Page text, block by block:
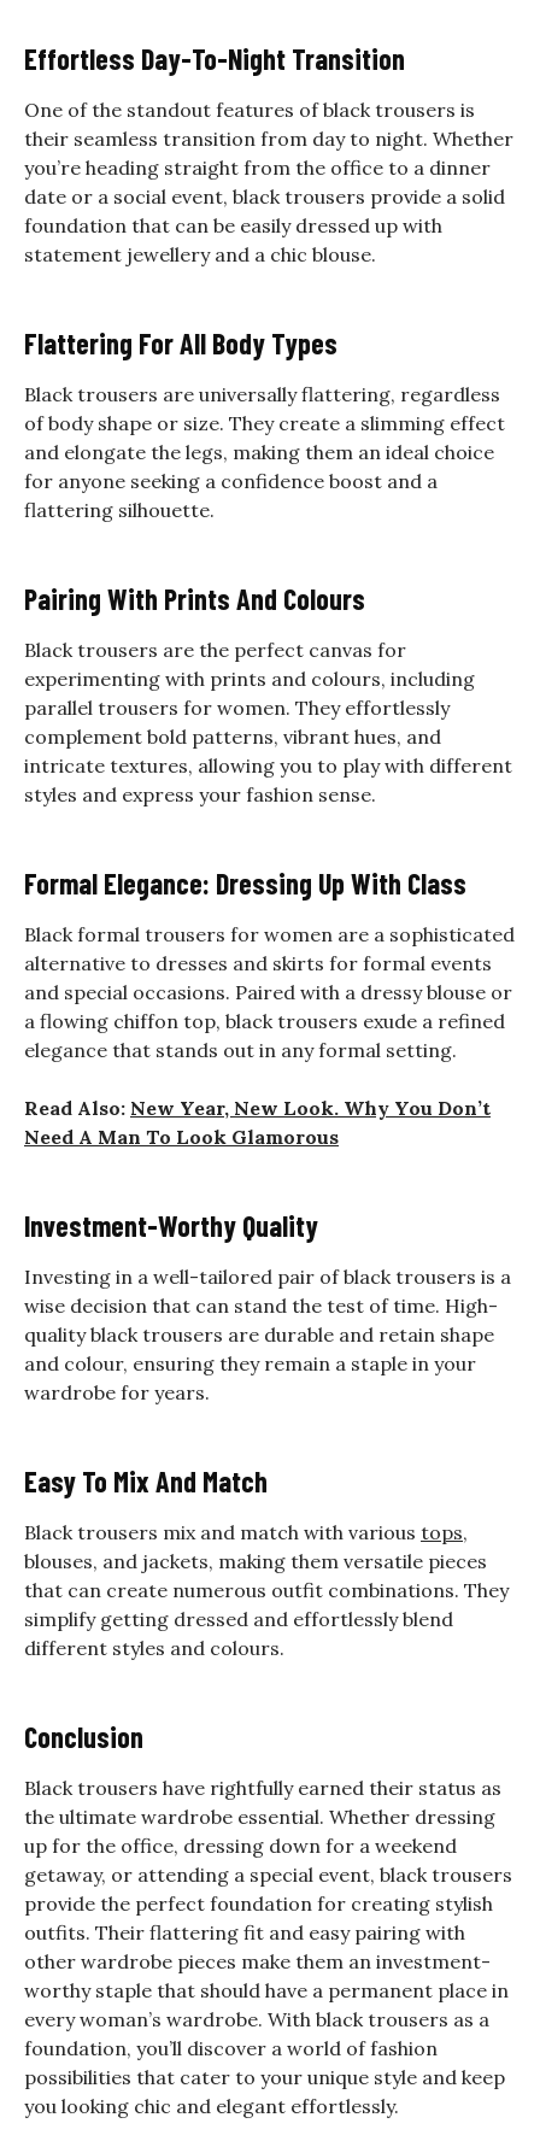
Effortless Day-To-Night Transition
One of the standout features of black trousers is
their seamless transition from day to night. Whether
you’re heading straight from the office to a dinner
date or a social event, black trousers provide a solid
foundation that can be easily dressed up with
statement jewellery and a chic blouse.
Flattering For All Body Types
Black trousers are universally flattering, regardless
of body shape or size. They create a slimming effect
and elongate the legs, making them an ideal choice
for anyone seeking a confidence boost and a
flattering silhouette.
Pairing With Prints And Colours
Black trousers are the perfect canvas for
experimenting with prints and colours, including
parallel trousers for women. They effortlessly
complement bold patterns, vibrant hues, and
intricate textures, allowing you to play with different
styles and express your fashion sense.
Formal Elegance: Dressing Up With Class
Black formal trousers for women are a sophisticated
alternative to dresses and skirts for formal events
and special occasions. Paired with a dressy blouse or
a flowing chiffon top, black trousers exude a refined
elegance that stands out in any formal setting.
Read Also: New Year, New Look. Why You Don’t
Need A Man To Look Glamorous
Investment-Worthy Quality
Investing in a well-tailored pair of black trousers is a
wise decision that can stand the test of time. High-
quality black trousers are durable and retain shape
and colour, ensuring they remain a staple in your
wardrobe for years.
Easy To Mix And Match
Black trousers mix and match with various tops,
blouses, and jackets, making them versatile pieces
that can create numerous outfit combinations. They
simplify getting dressed and effortlessly blend
different styles and colours.
Conclusion
Black trousers have rightfully earned their status as
the ultimate wardrobe essential. Whether dressing
up for the office, dressing down for a weekend
getaway, or attending a special event, black trousers
provide the perfect foundation for creating stylish
outfits. Their flattering fit and easy pairing with
other wardrobe pieces make them an investment-
worthy staple that should have a permanent place in
every woman’s wardrobe. With black trousers as a
foundation, you’ll discover a world of fashion
possibilities that cater to your unique style and keep
you looking chic and elegant effortlessly.